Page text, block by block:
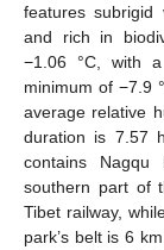
features subrigid
and rich in
−1.06 °C, with
minimum of −7.9
average relative
duration is 7.57
contains
southern part of
Tibet railway,
park’s belt is 6